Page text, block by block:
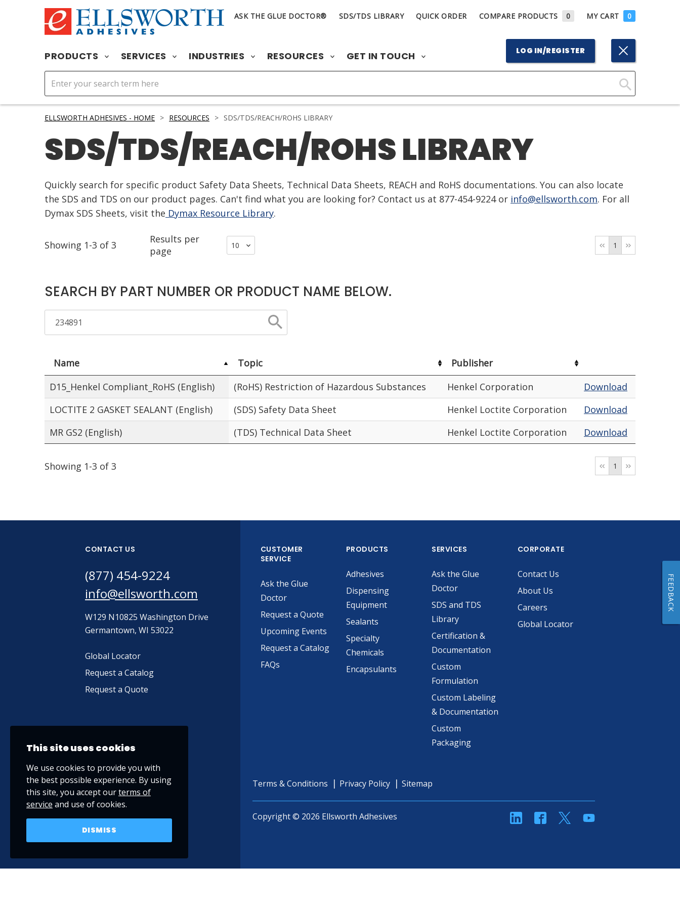
ASK THE GLUE DOCTOR® SDS/TDS LIBRARY QUICK ORDER COMPARE PRODUCTS 0 MY CART 0
PRODUCTS SERVICES INDUSTRIES RESOURCES GET IN TOUCH LOG IN/REGISTER
Click
ELLSWORTH ADHESIVES - HOME > RESOURCES > SDS/TDS/REACH/ROHS LIBRARY
SDS/TDS/REACH/ROHS LIBRARY
Quickly search for specific product Safety Data Sheets, Technical Data Sheets, REACH and RoHS documentations. You can also locate
the SDS and TDS on our product pages. Can't find what you are looking for? Contact us at 877-454-9224 or info@ellsworth.com. For all
Dymax SDS Sheets, visit the Dymax Resource Library.
Showing 1-3 of 3
Results per
page
1
SEARCH BY PART NUMBER OR PRODUCT NAME BELOW.
Name Topic
Publisher
D15_Henkel Compliant_RoHS (English)
(RoHS) Restriction of Hazardous Substances Henkel Corporation
Download
LOCTITE 2 GASKET SEALANT (English)
(SDS) Safety Data Sheet Henkel Loctite Corporation
Download
MR GS2 (English)
(TDS) Technical Data Sheet Henkel Loctite Corporation Download
Showing 1-3 of 3 1
CONTACT US
(877) 454-9224
info@ellsworth.com
W129 N10825 Washington Drive
Germantown, WI 53022
Global Locator
Request a Catalog
Request a Quote
CUSTOMER
SERVICE
Ask the Glue
Doctor
Request a Quote
Upcoming Events
Request a Catalog
FAQs
PRODUCTS
Adhesives
Dispensing
Equipment
Sealants
Specialty
Chemicals
Encapsulants
SERVICES
Ask the Glue
Doctor
SDS and TDS
Library
Certification &
Documentation
Custom
Formulation
Custom Labeling
& Documentation
Custom
Packaging
CORPORATE
Contact Us
About Us
Careers
Global Locator
Terms & Conditions Privacy Policy Sitemap
Copyright © 2026 Ellsworth Adhesives linkedinFacebookTwitterYouTube
This site uses cookies
We use cookies to provide you with
the best possible experience. By using
this site, you accept ourterms of
service and use of cookies.
DISMISS
FEEDBACK